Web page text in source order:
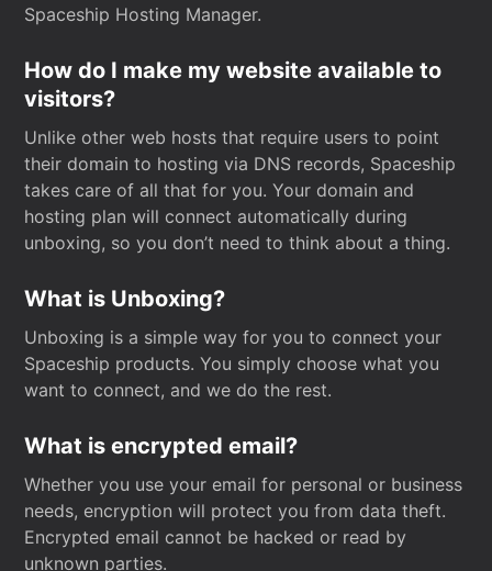
Spaceship Hosting Manager.
How do I make my website available to
visitors?
Unlike other web hosts that require users to point
their domain to hosting via DNS records, Spaceship
takes care of all that for you. Your domain and
hosting plan will connect automatically during
unboxing, so you don’t need to think about a thing.
What is Unboxing?
Unboxing is a simple way for you to connect your
Spaceship products. You simply choose what you
want to connect, and we do the rest.
What is encrypted email?
Whether you use your email for personal or business
needs, encryption will protect you from data theft.
Encrypted email cannot be hacked or read by
unknown parties.